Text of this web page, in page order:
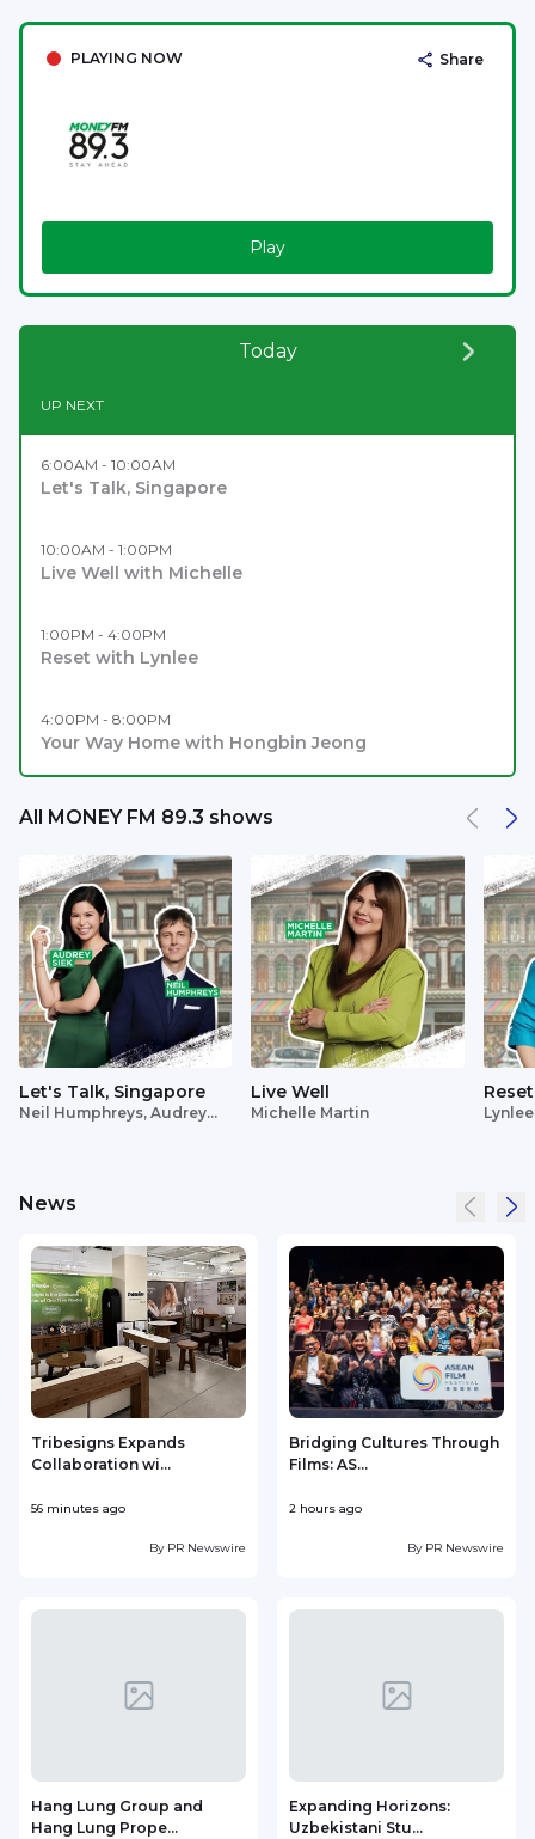
PLAYING NOW Share
Play
Today
UP NEXT
6:00AM - 10:00AM
Let's Talk, Singapore
10:00AM - 1:00PM
Live Well with Michelle
1:00PM - 4:00PM
Reset with Lynlee
4:00PM - 8:00PM
Your Way Home with Hongbin Jeong
All MONEY FM 89.3 shows
Let's Talk, Singapore
Neil Humphreys, Audrey
Live Well
Michelle Martin
Reset
News
Tribesigns Expands
Collaboration wi...
56 minutes ago
By PR Newswire
Bridging Cultures Through
Films: AS...
2 hours ago
By PR Newswire
Hang Lung Group and
Hang Lung Prope...
Expanding Horizons:
Uzbekistani Stu...